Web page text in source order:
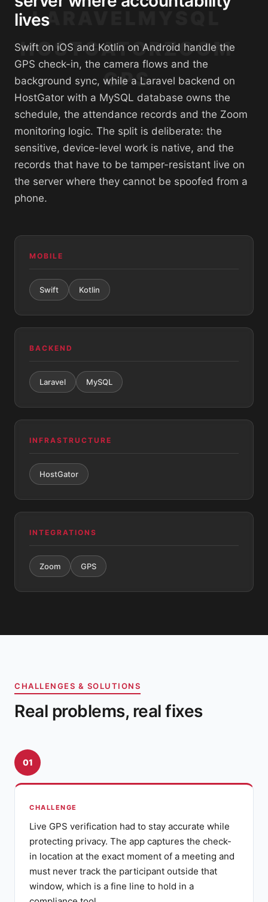
LARAVEL
MYSQL
HOSTGATORZOOM
GPS
lives
Swift on iOS and Kotlin on Android handle the
GPS check-in, the camera flows and the
background sync, while a Laravel backend on
HostGator with a MySQL database owns the
schedule, the attendance records and the Zoom
monitoring logic. The split is deliberate: the
sensitive, device-level work is native, and the
records that have to be tamper-resistant live on
the server where they cannot be spoofed from a
phone.
MOBILE
Swift Kotlin
BACKEND
Laravel MySQL
INFRASTRUCTURE
HostGator
INTEGRATIONS
Zoom GPS
CHALLENGES & SOLUTIONS
Real problems, real fixes
01
CHALLENGE
Live GPS verification had to stay accurate while
protecting privacy. The app captures the check-
in location at the exact moment of a meeting and
must never track the participant outside that
window, which is a fine line to hold in a